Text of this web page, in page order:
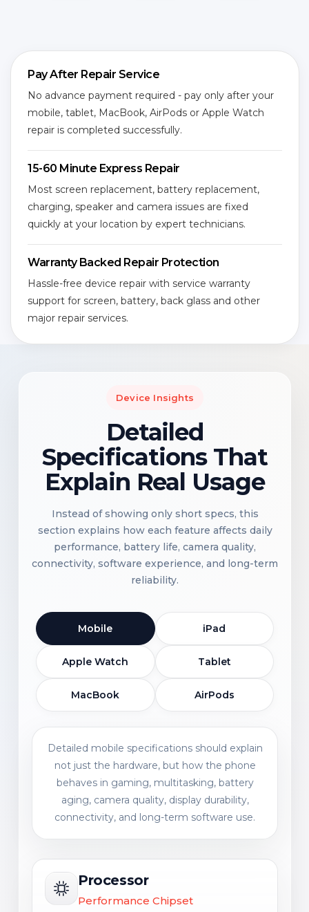
Pay After Repair Service
No advance payment required - pay only after your
mobile, tablet, MacBook, AirPods or Apple Watch
repair is completed successfully.
15-60 Minute Express Repair
Most screen replacement, battery replacement,
charging, speaker and camera issues are fixed
quickly at your location by expert technicians.
Warranty Backed Repair Protection
Hassle-free device repair with service warranty
support for screen, battery, back glass and other
major repair services.
Device Insights
Detailed
Specifications That
Explain Real Usage
Instead of showing only short specs, this
section explains how each feature affects daily
performance, battery life, camera quality,
connectivity, software experience, and long-term
reliability.
Mobile iPad
Apple Watch Tablet
MacBook AirPods
Detailed mobile specifications should explain
not just the hardware, but how the phone
behaves in gaming, multitasking, battery
aging, camera quality, display durability,
connectivity, and long-term software use.
Processor
Performance Chipset